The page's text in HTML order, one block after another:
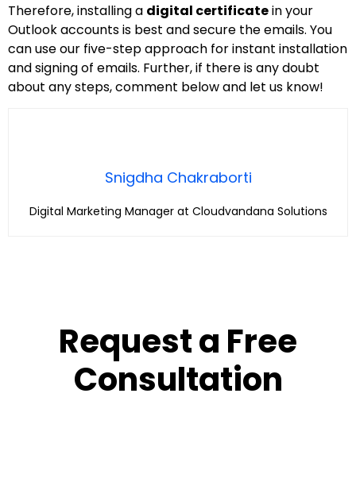
Therefore, installing a digital certificatein your
Outlook accounts is best and secure the emails. You
can use our five-step approach for instant installation
and signing of emails. Further, if there is any doubt
about any steps, comment below and let us know!
Snigdha Chakraborti
Digital Marketing Manager at Cloudvandana Solutions
Request a Free
Consultation